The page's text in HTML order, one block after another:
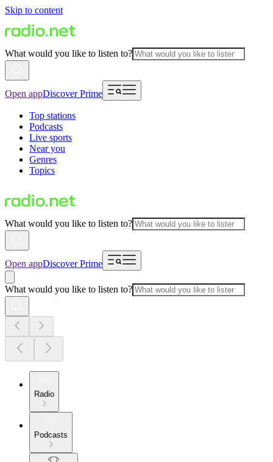
Skip to content
What would you like to listen to?
Open appDiscover Prime
Top stations
Podcasts
Live sports
Near you
Genres
Topics
What would you like to listen to?
Open appDiscover Prime
What would you like to listen to?
Radio
Podcasts